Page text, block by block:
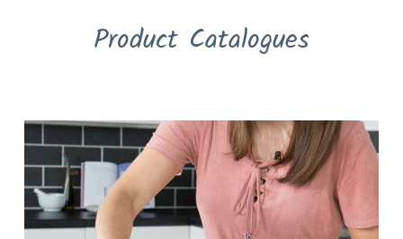
Product Catalogues